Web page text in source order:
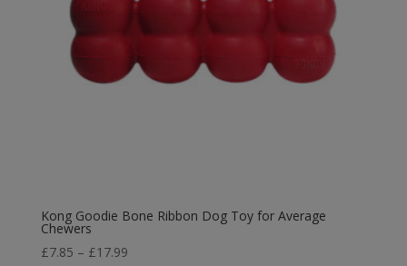
Kong Goodie Bone Ribbon Dog Toy for Average
Chewers
£7.85 – £17.99Price